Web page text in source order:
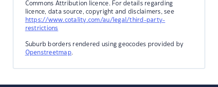
Commons Attribution licence. For details regarding
licence, data source, copyright and disclaimers, see
https://www.cotality.com/au/legal/third-party-
restrictions
Suburb borders rendered using geocodes provided by
Openstreetmap.